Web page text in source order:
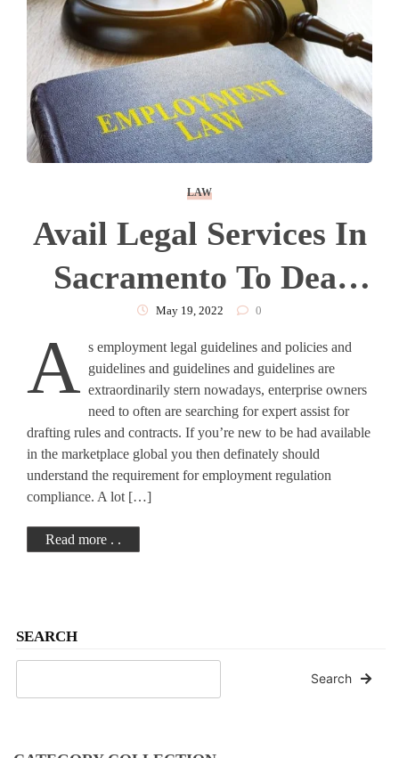
SEARCH
Search
LAW
Avail Legal Services In
Sacramento To Deal
With Employment Law
Issues
May 19, 2022 0
A s employment legal guidelines and policies and
guidelines and guidelines and guidelines are
extraordinarily stern nowadays, enterprise owners
need to often are searching for expert assist for
drafting rules and contracts. If you’re new to be had available
in the marketplace global you then definately should
understand the requirement for employment regulation
compliance. A lot […]
Read more . .